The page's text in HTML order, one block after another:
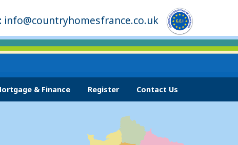
info@countryhomesfrance.co.uk
& Finance Register Contact Us